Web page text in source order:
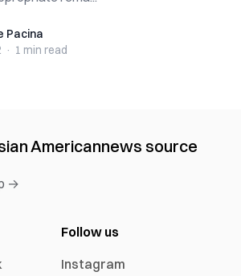
Pacina
· 1 min read
Americannews source
→
Follow us
Instagram